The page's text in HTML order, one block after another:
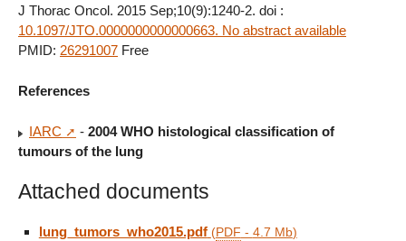
J Thorac Oncol. 2015 Sep;10(9):1240-2. doi :
10.1097/JTO.0000000000000663. No abstract available
PMID: 26291007 Free
References
IARC - 2004 WHO histological classification of
tumours of the lung
Attached documents
lung_tumors_who2015.pdf (PDF - 4.7 Mb)